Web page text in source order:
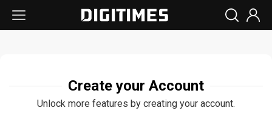
Create your Account
Unlock more features by creating your account.